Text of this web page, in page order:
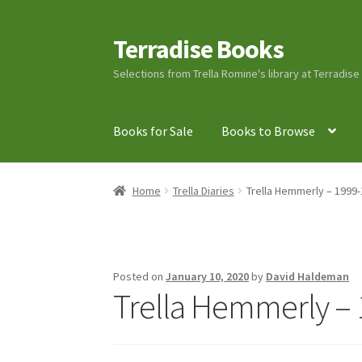
Skip
to
navigation
Skip
to
content
Terradise Books
Selections from Trella Romine's library at
Books for Sale Books to Browse
Home Books for Sale Books to Browse Cart
Ray Romine Bird Sightings 1929-1931 for
SearchTerradise Nature Center Library
Home Trella Diaries Trella Hemmerly – 1999-
Posted onJanuary 10, 2020by David Haldeman
Trella Hemmerly –